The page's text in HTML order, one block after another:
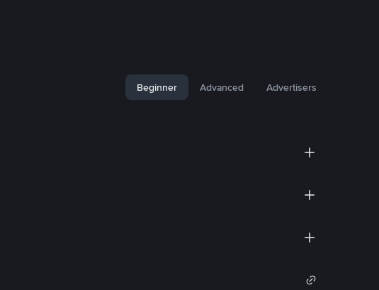
Beginner Advanced Advertisers